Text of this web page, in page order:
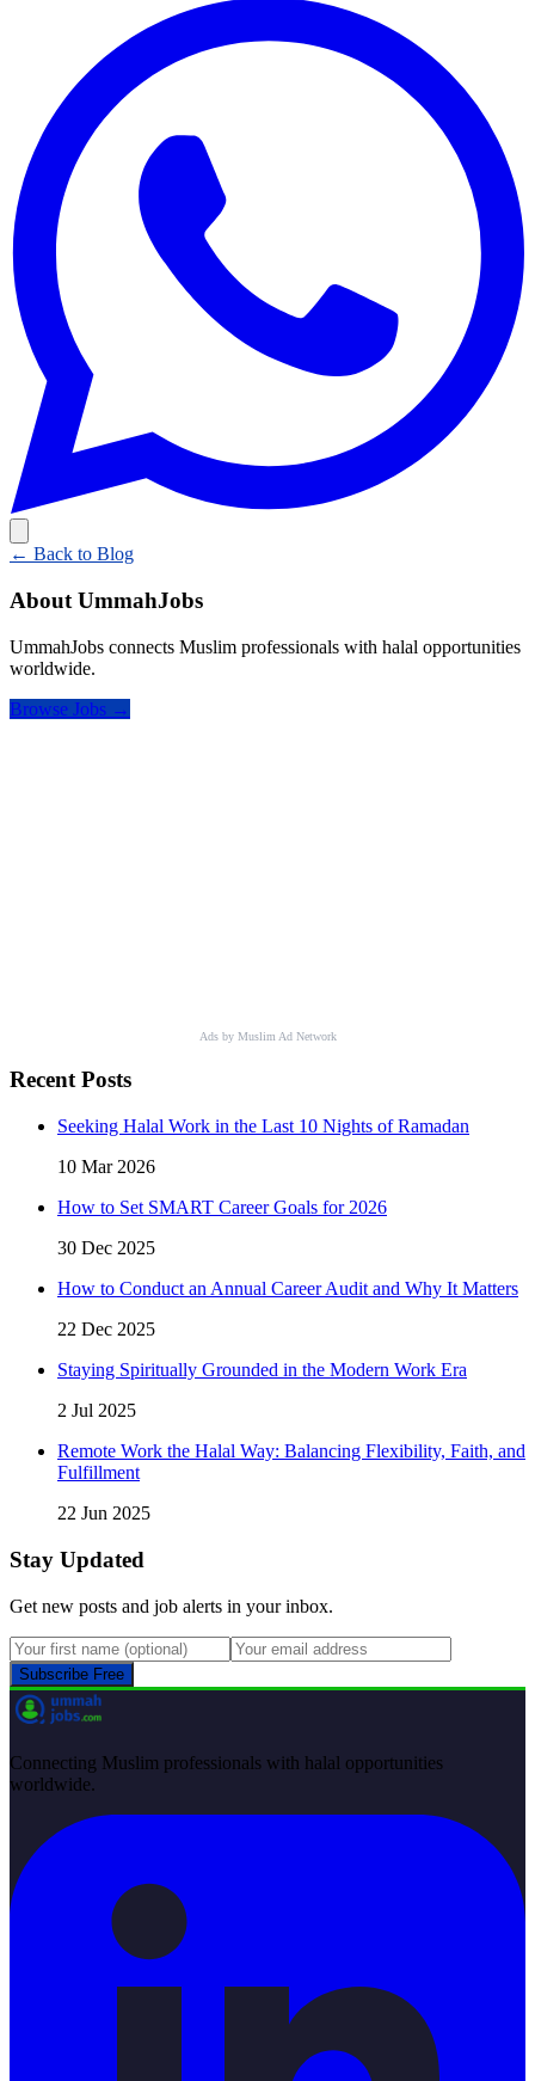
← Back to Blog
About UmmahJobs
UmmahJobs connects Muslim professionals with halal opportunities
worldwide.
Browse Jobs →
Ads by Muslim Ad Network
Recent Posts
Seeking Halal Work in the Last 10 Nights of Ramadan
10 Mar 2026
How to Set SMART Career Goals for 2026
30 Dec 2025
How to Conduct an Annual Career Audit and Why It Matters
22 Dec 2025
Staying Spiritually Grounded in the Modern Work Era
2 Jul 2025
Remote Work the Halal Way: Balancing Flexibility, Faith, and
Fulfillment
22 Jun 2025
Stay Updated
Get new posts and job alerts in your inbox.
Subscribe Free
Connecting Muslim professionals with halal opportunities
worldwide.